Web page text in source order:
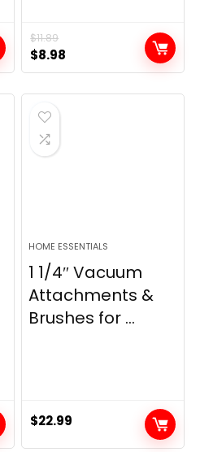
$11.89
Original
price
was:
$11.89.
$8.98
price
is:
HOME ESSENTIALS
1 1/4″ Vacuum
Attachments &
Brushes for ...
$22.99